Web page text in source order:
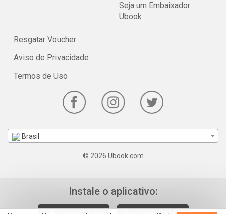
Seja um Embaixador
Ubook
Resgatar Voucher
Aviso de Privacidade
Termos de Uso
Brasil
© 2026 Ubook.com
Instale o aplicativo: